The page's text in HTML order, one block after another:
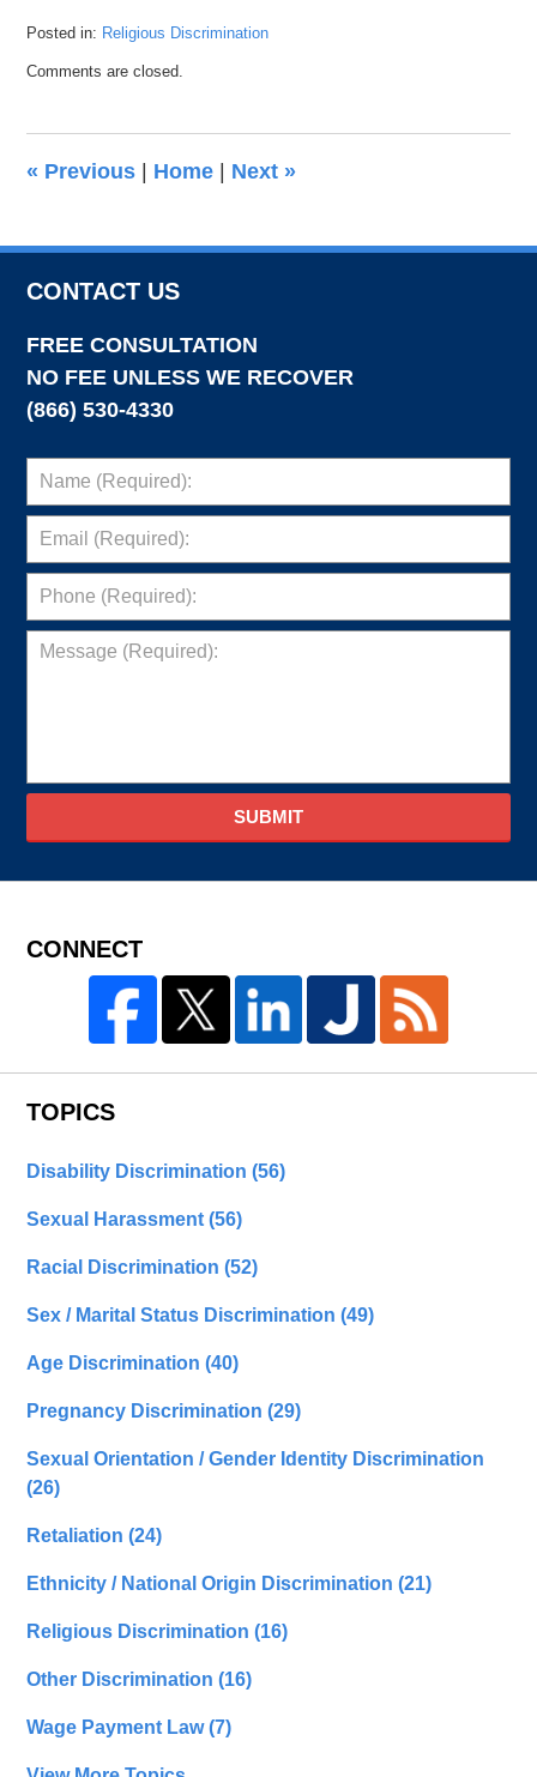
Posted in: Religious Discrimination
November
pm
Comments are closed.
« Previous | Home | Next »
CONTACT US
FREE CONSULTATION
NO FEE UNLESS WE RECOVER
(866) 530-4330
SUBMIT
CONNECT
TOPICS
Disability Discrimination(56)
Sexual Harassment(56)
Racial Discrimination(52)
Sex / Marital Status Discrimination(49)
Age Discrimination(40)
Pregnancy Discrimination(29)
Sexual Orientation / Gender Identity Discrimination
(26)
Retaliation(24)
Ethnicity / National Origin Discrimination(21)
Religious Discrimination(16)
Other Discrimination(16)
Wage Payment Law(7)